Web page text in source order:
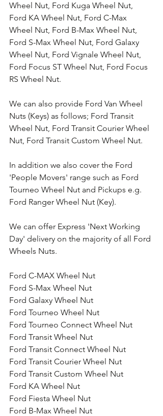
Wheel Nut, Ford Kuga Wheel Nut,
Ford KA Wheel Nut, Ford C-Max
Wheel Nut, Ford B-Max Wheel Nut,
Ford S-Max Wheel Nut, Ford Galaxy
Wheel Nut, Ford Vignale Wheel Nut,
Ford Focus ST Wheel Nut, Ford Focus
RS Wheel Nut.
We can also provide Ford Van Wheel
Nuts (Keys) as follows; Ford Transit
Wheel Nut, Ford Transit Courier Wheel
Nut, Ford Transit Custom Wheel Nut.
In addition we also cover the Ford
'People Movers' range such as Ford
Tourneo Wheel Nut and Pickups e.g.
Ford Ranger Wheel Nut (Key).
We can offer Express 'Next Working
Day' delivery on the majority of all Ford
Wheels Nuts.
Ford C-MAX Wheel Nut
Ford S-Max Wheel Nut
Ford Galaxy Wheel Nut
Ford Tourneo Wheel Nut
Ford Tourneo Connect Wheel Nut
Ford Transit Wheel Nut
Ford Transit Connect Wheel Nut
Ford Transit Courier Wheel Nut
Ford Transit Custom Wheel Nut
Ford KA Wheel Nut
Ford Fiesta Wheel Nut
Ford B-Max Wheel Nut